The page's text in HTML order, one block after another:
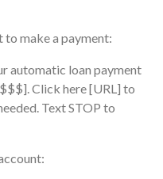
to make a payment:
automatic loan payment
Click here [URL] to
Text STOP to